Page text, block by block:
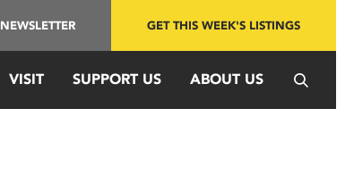
NEWSLETTER GET THIS WEEK'S LISTINGS
VISIT SUPPORT US ABOUT US